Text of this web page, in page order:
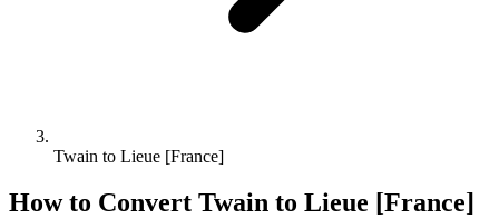
Twain to Lieue [France]
How to Convert Twain to Lieue [France]